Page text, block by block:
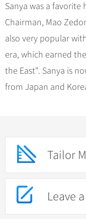
Sanya was a
Chairman, Mao
also very popular
era, which earned
the East". Sanya is
from Japan and
Tailor
Leave